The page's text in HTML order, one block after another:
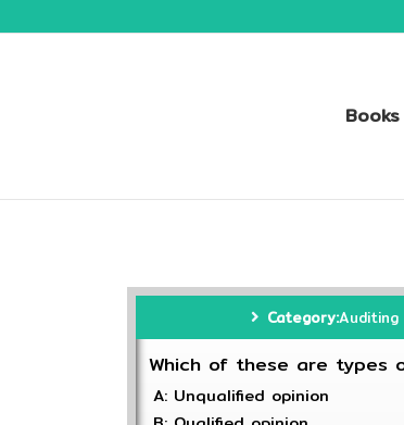
Books
Category:Auditing
Which of these are types
A: Unqualified opinion